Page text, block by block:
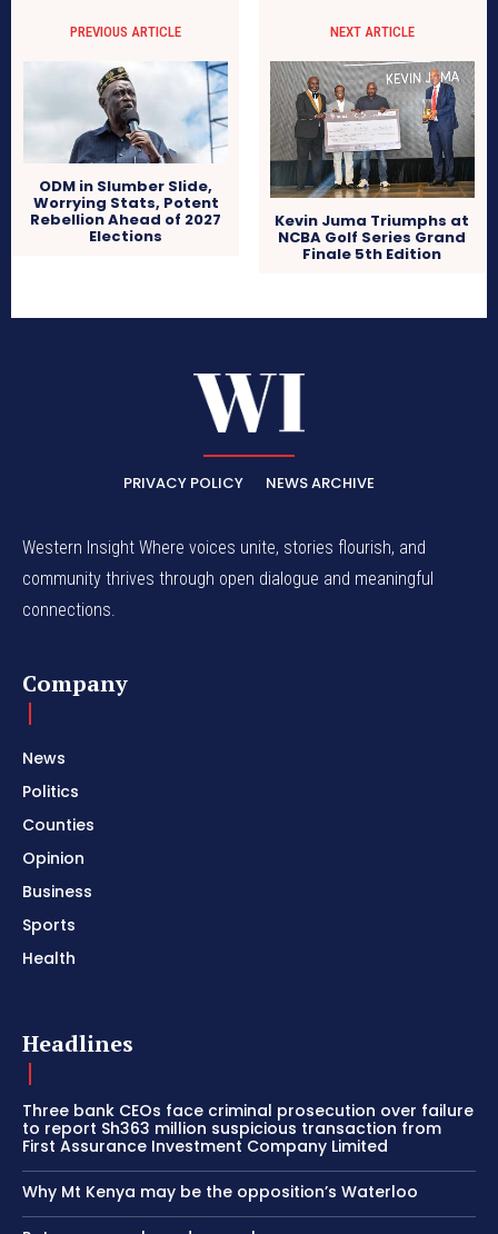
PREVIOUS ARTICLE
ODM in Slumber Slide,
Worrying Stats, Potent
Rebellion Ahead of 2027
Elections
NEXT ARTICLE
Kevin Juma Triumphs at
NCBA Golf Series Grand
Finale 5th Edition
PRIVACY POLICY NEWS ARCHIVE
Western Insight Where voices unite, stories flourish, and
community thrives through open dialogue and meaningful
connections.
Company
News
Politics
Counties
Opinion
Business
Sports
Health
Headlines
Three bank CEOs face criminal prosecution over failure
to report Sh363 million suspicious transaction from
First Assurance Investment Company Limited
Why Mt Kenya may be the opposition’s Waterloo